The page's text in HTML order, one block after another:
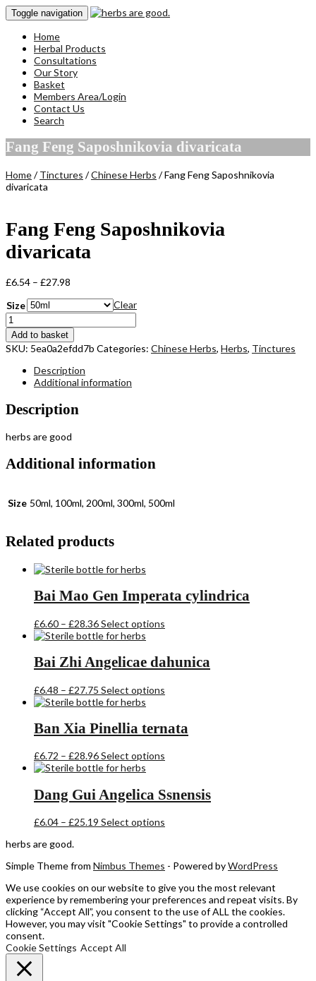
Toggle navigation
Home
Herbal Products
Consultations
Our Story
Basket
Members Area/Login
Contact Us
Search
Fang Feng Saposhnikovia divaricata
Home/Tinctures /Chinese Herbs / Fang Feng Saposhnikovia
divaricata
Fang Feng Saposhnikovia
divaricata
£6.54 – £27.98
through
£27.98
Size
Clear
Fang
Feng
Saposhnikovia
divaricata
quantity
Add to basket
SKU: 5ea0a2efdd7b Categories: Chinese Herbs, Herbs, Tinctures
Description
Additional information
Description
herbs are good
Additional information
Size 50ml, 100ml, 200ml, 300ml, 500ml
Related products
Bai Mao Gen Imperata cylindrica
£6.60 – £28.36Price
range:
through
£28.36
Select options
multiple
variants.
options
chosen
Bai Zhi Angelicae dahunica
£6.48 – £27.75 Price
range:
through
£27.75
Select options
multiple
variants.
options
chosen
Ban Xia Pinellia ternata
£6.72 – £28.96Price
range:
through
£28.96
Select options
multiple
variants.
options
chosen
on
the
product
page
Dang Gui Angelica Ssnensis
£6.04 – £25.19 Price
£25.19
Select options
variants.
options
may
be
chosen
herbs are good.
Simple Theme from Nimbus Themes - Powered byWordPress
We use cookies on our website to give you the most relevant
experience by remembering your preferences and repeat visits. By
clicking “Accept All”, you consent to the use of ALL the cookies.
However, you may visit "Cookie Settings" to provide a controlled
consent.
Cookie Settings Accept All